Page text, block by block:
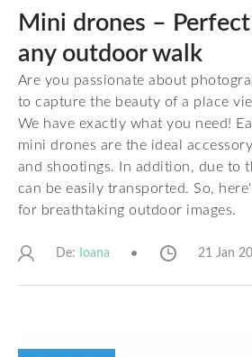
Mini drones –
any outdoor walk
Are you passionate about
to capture the beauty of a place
We have exactly what you need!
mini drones are the ideal
and shootings. In addition, due to
can be easily transported. So,
for breathtaking outdoor images.
De: Ioana 21 Jan